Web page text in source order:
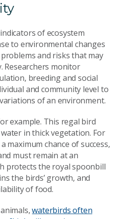
of ecosystem
to environmental changes
and risks that may
Researchers monitor
breeding and social
and community level to
of an environment.
example. This regal bird
in thick vegetation. For
maximum chance of success,
must remain at an
protects the royal spoonbill
the birds’ growth, and
of food.
waterbirds often